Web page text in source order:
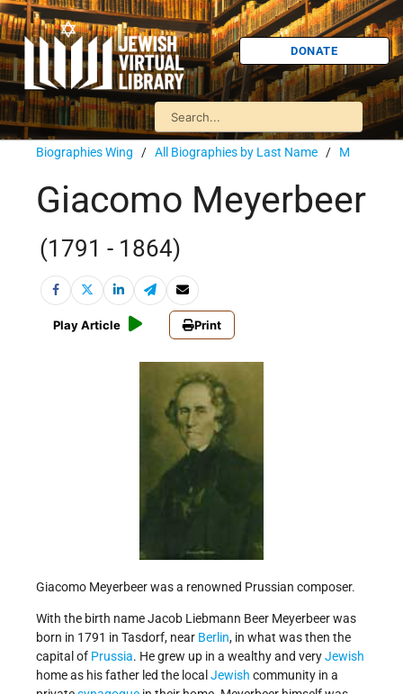
DONATE
Biographies Wing / All Biographies by Last Name / M
Giacomo Meyerbeer
(1791 - 1864)
Play Article Print
Giacomo Meyerbeer was a renowned Prussian composer.
With the birth name Jacob Liebmann Beer Meyerbeer was
born in 1791 in Tasdorf, near Berlin, in what was then the
capital of Prussia. He grew up in a wealthy and veryJewish
home as his father led the local Jewish community in a